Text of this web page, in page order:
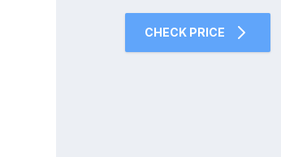
CHECK PRICE